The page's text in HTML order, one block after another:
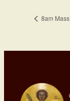
8am Mass